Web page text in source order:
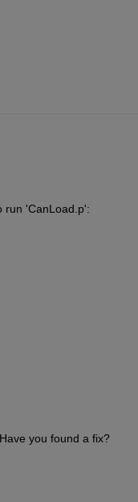
run 'CanLoad.p':
you found a fix?